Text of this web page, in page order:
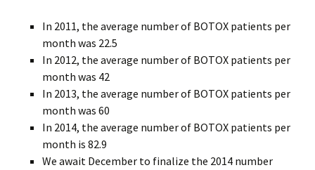
In 2011, the average number of BOTOX patients per
month was 22.5
In 2012, the average number of BOTOX patients per
month was 42
In 2013, the average number of BOTOX patients per
month was 60
In 2014, the average number of BOTOX patients per
month is 82.9
We await December to finalize the 2014 number